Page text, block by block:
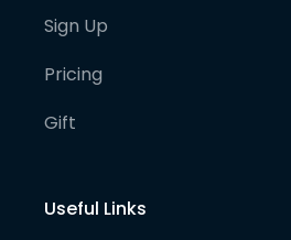
Sign Up
Pricing
Gift
Useful Links